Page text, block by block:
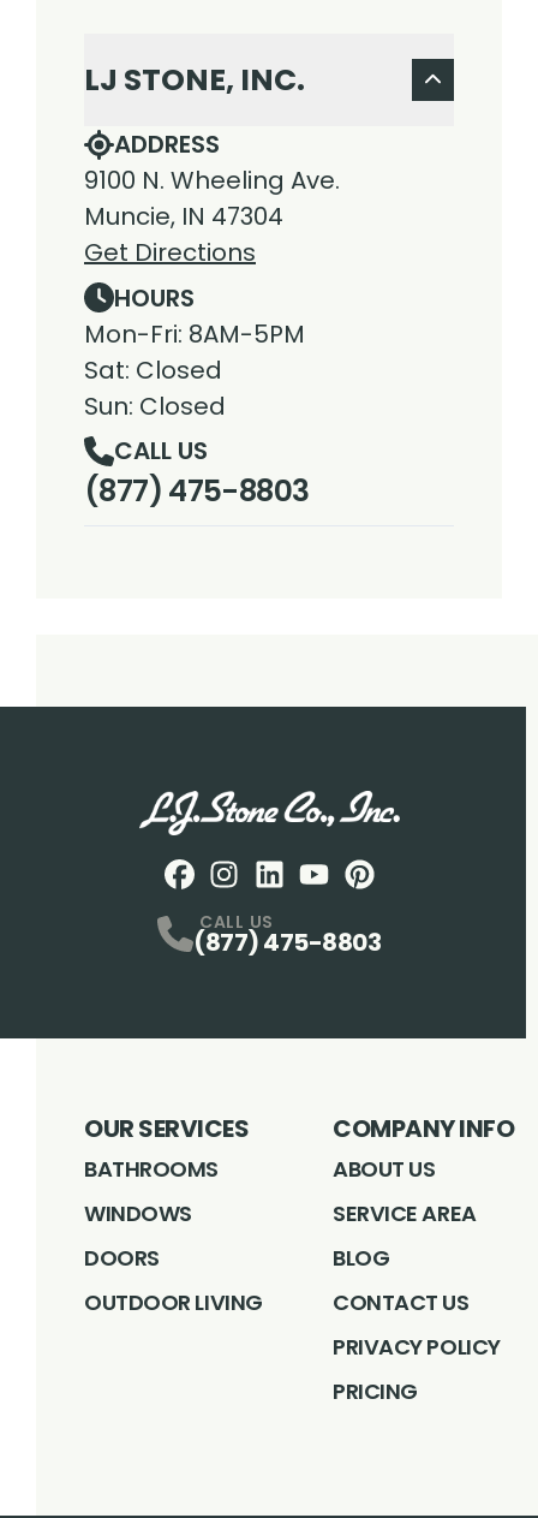
LJ STONE, INC.
ADDRESS
9100 N. Wheeling Ave.
Muncie, IN 47304
Get Directions
HOURS
Mon-Fri: 8AM-5PM
Sat: Closed
Sun: Closed
CALL US
(877) 475-8803
CALL US
(877) 475-8803
OUR SERVICES
BATHROOMS
WINDOWS
DOORS
OUTDOOR LIVING
COMPANY INFO
ABOUT US
SERVICE AREA
BLOG
CONTACT US
PRIVACY POLICY
PRICING